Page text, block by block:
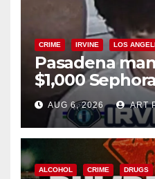
CRIME IRVINE LOS
Pasadena
$1,000
AUG 6, 2026 ART
ALCOHOL CRIME DRUGS